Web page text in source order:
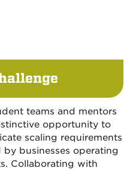
teams and mentors
opportunity to
scaling requirements
businesses operating
Collaborating with